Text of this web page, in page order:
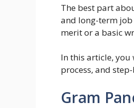
The best part
and long-term job
merit or a basic
In this article,
process, and
Gram